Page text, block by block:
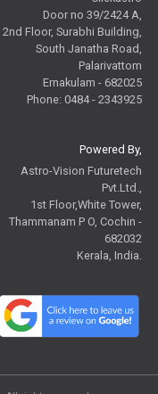
Door no 39/2424 A,
2nd Floor, Surabhi Building,
South Janatha Road,
Palarivattom
Ernakulam - 682025
Phone: 0484 - 2343925
Powered By,
Astro-Vision Futuretech
Pvt.Ltd.,
1st Floor,White Tower,
Thammanam P O, Cochin -
682032
Kerala, India.